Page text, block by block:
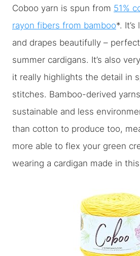
Coboo yarn is spun from 51%
rayon fibers from bamboo*.
and drapes beautifully –
summer cardigans. It’s also
it really highlights the detail in
stitches. Bamboo-derived
sustainable and less
than cotton to produce too,
more able to flex your green
wearing a cardigan made in